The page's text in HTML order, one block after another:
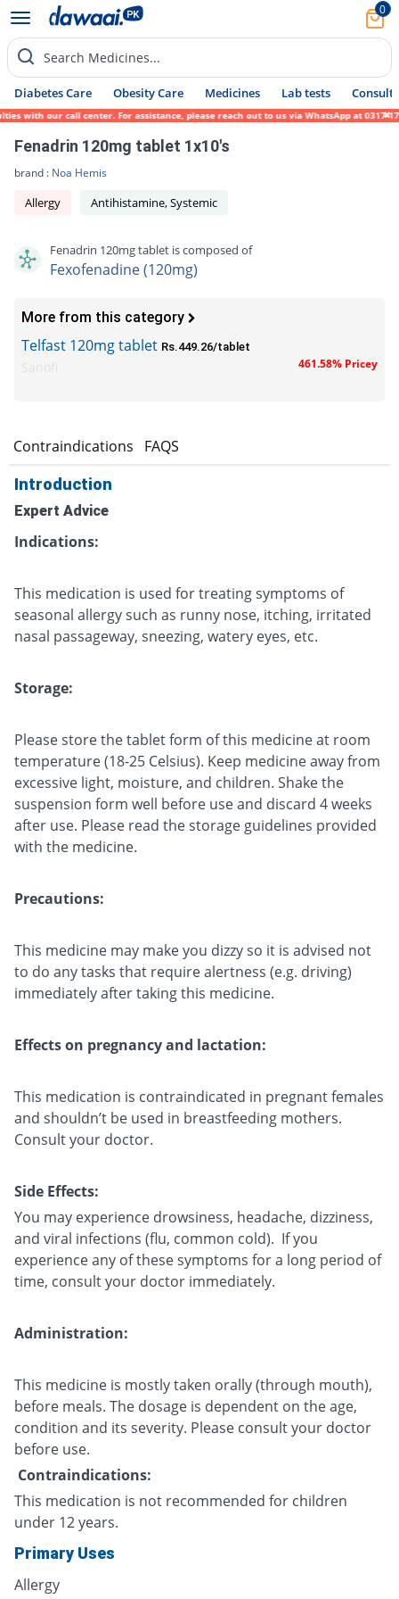
0
Search Medicines...
Diabetes Care Obesity Care Medicines Lab tests Consult
our call center. For assistance, please reach out to us via WhatsApp at 0317-
Fenadrin 120mg tablet 1x10's
brand : Noa Hemis
Allergy Antihistamine, Systemic
Fenadrin 120mg tablet is composed of
Fexofenadine (120mg)
More from this category
Telfast 120mg tablet Rs.449.26/tablet
461.58% Pricey
Contraindications FAQS
Introduction
Expert Advice
Indications:
This medication is used for treating symptoms of
seasonal allergy such as runny nose, itching, irritated
nasal passageway, sneezing, watery eyes, etc.
Storage:
Please store the tablet form of this medicine at room
temperature (18-25 Celsius). Keep medicine away from
excessive light, moisture, and children. Shake the
suspension form well before use and discard 4 weeks
after use. Please read the storage guidelines provided
with the medicine.
Precautions:
This medicine may make you dizzy so it is advised not
to do any tasks that require alertness (e.g. driving)
immediately after taking this medicine.
Effects on pregnancy and lactation:
This medication is contraindicated in pregnant females
and shouldn’t be used in breastfeeding mothers.
Consult your doctor.
Side Effects:
You may experience drowsiness, headache, dizziness,
and viral infections (flu, common cold). If you
experience any of these symptoms for a long period of
time, consult your doctor immediately.
Administration:
This medicine is mostly taken orally (through mouth),
before meals. The dosage is dependent on the age,
condition and its severity. Please consult your doctor
before use.
Contraindications:
This medication is not recommended for children
under 12 years.
Primary Uses
Allergy